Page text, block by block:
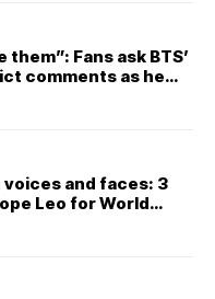
Fans ask BTS’
comments as he
post on new
and faces: 3
Leo for World